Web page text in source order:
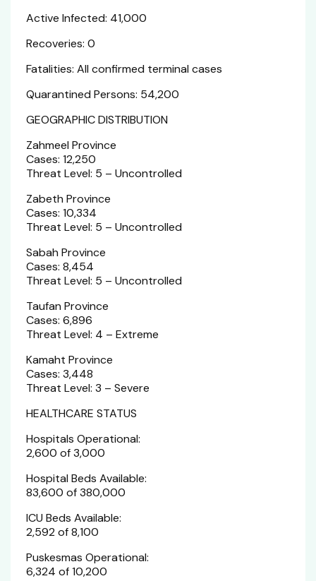
Active Infected: 41,000
Recoveries: 0
Fatalities: All confirmed terminal cases
Quarantined Persons: 54,200
GEOGRAPHIC DISTRIBUTION
Zahmeel Province
Cases: 12,250
Threat Level: 5 – Uncontrolled
Zabeth Province
Cases: 10,334
Threat Level: 5 – Uncontrolled
Sabah Province
Cases: 8,454
Threat Level: 5 – Uncontrolled
Taufan Province
Cases: 6,896
Threat Level: 4 – Extreme
Kamaht Province
Cases: 3,448
Threat Level: 3 – Severe
HEALTHCARE STATUS
Hospitals Operational:
2,600 of 3,000
Hospital Beds Available:
83,600 of 380,000
ICU Beds Available:
2,592 of 8,100
Puskesmas Operational:
6,324 of 10,200